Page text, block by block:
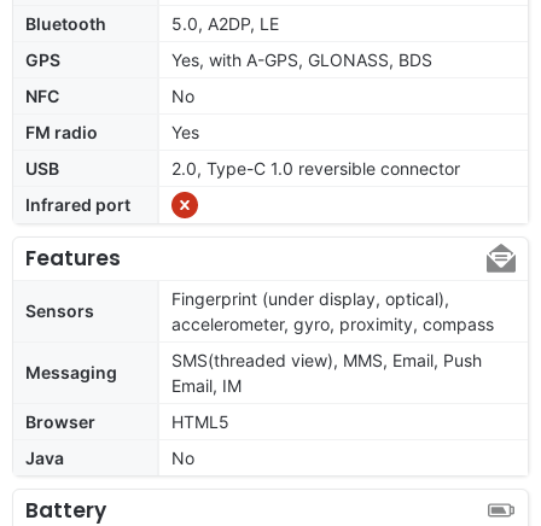
Bluetooth
5.0, A2DP, LE
GPS
Yes, with A-GPS, GLONASS, BDS
NFC
No
FM radio
Yes
USB
2.0, Type-C 1.0 reversible connector
Infrared port
Features
Sensors
Fingerprint (under display, optical),
accelerometer, gyro, proximity, compass
Messaging
SMS(threaded view), MMS, Email, Push
Email, IM
Browser
HTML5
Java
No
Battery